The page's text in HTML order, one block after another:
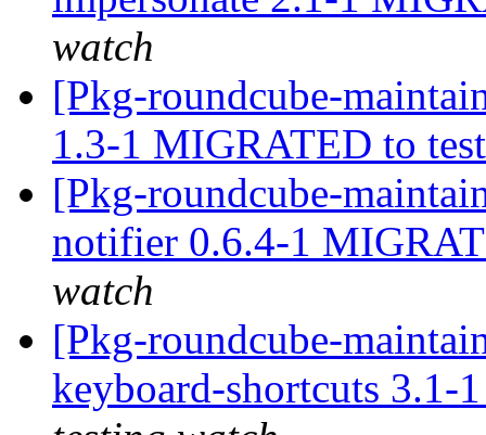
watch
[Pkg-roundcube-
1.3-1 MIGRATED to
[Pkg-roundcube-
notifier 0.6.4-1
watch
[Pkg-roundcube-
keyboard-shortcuts